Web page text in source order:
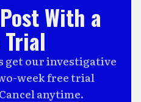
With a
Trial
get our investigative
week free trial
anytime.